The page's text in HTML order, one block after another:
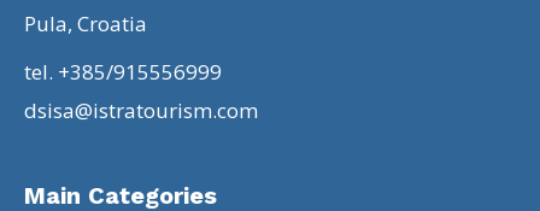
Pula, Croatia
tel. +385/915556999
dsisa@istratourism.com
Main Categories